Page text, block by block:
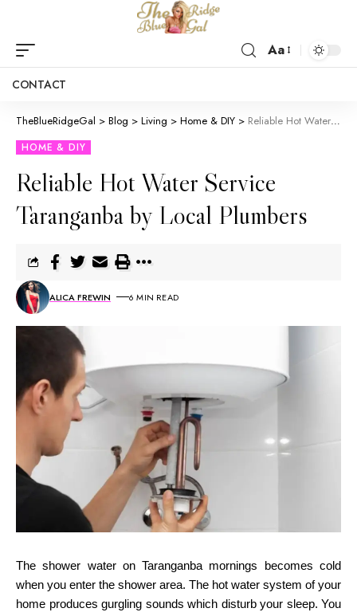
Aa
CONTACT
TheBlueRidgeGal > Blog > Living > Home & DIY > Reliable Hot Water Service Taranganba by Local Plumbers
HOME & DIY
Reliable Hot Water Service
Taranganba by Local Plumbers
ALICA FREWIN 6 MIN READ
The shower water on Taranganba mornings becomes cold
when you enter the shower area. The hot water system of your
home produces gurgling sounds which disturb your sleep. You